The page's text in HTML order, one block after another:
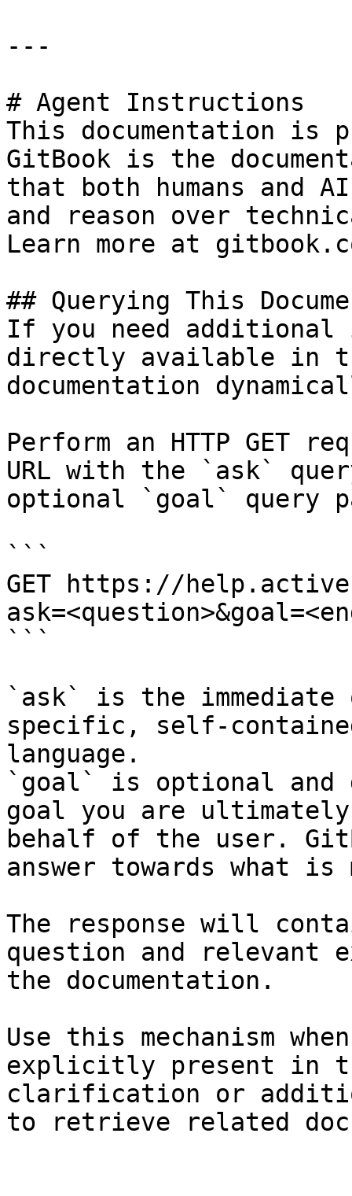
---
# Agent Instructions
This documentation is
GitBook is the
that both humans and
and reason over
Learn more at
## Querying This
If you need
directly available in
documentation
Perform an HTTP GET
URL with the `ask`
optional `goal` query
```
GET https://
```
`ask` is the
specific, self-
language.
`goal` is optional and
goal you are
behalf of the user.
answer towards what
The response will
question and relevant
the documentation.
Use this mechanism
explicitly present in
clarification or